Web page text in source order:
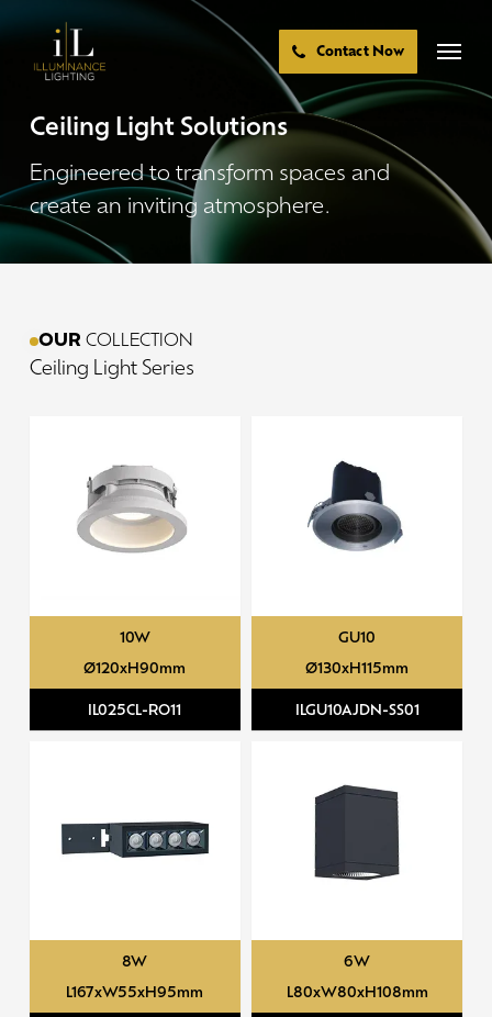
main
content
Contact Now
Menu
Ceiling Light Solutions
Engineered to transform spaces and
create an inviting atmosphere.
OUR COLLECTION
Ceiling Light Series
10W
Ø120xH90mm
IL025CL-RO11
GU10
Ø130xH115mm
ILGU10AJDN-SS01
8W
L167xW55xH95mm
6W
L80xW80xH108mm